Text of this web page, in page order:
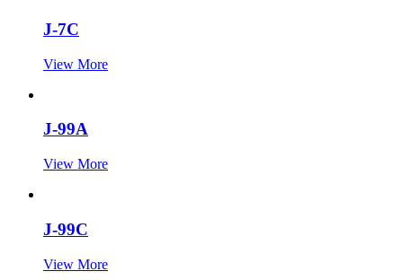
J-7C
View More
J-99A
View More
J-99C
View More